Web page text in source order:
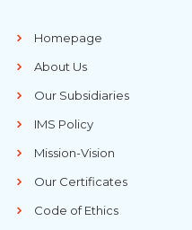
Homepage
About Us
Our Subsidiaries
IMS Policy
Mission-Vision
Our Certificates
Code of Ethics